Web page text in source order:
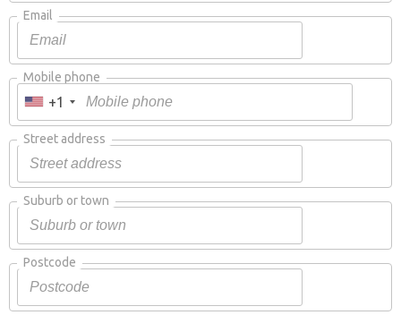
Email
Mobile phone
+1
Street address
Suburb or town
Postcode